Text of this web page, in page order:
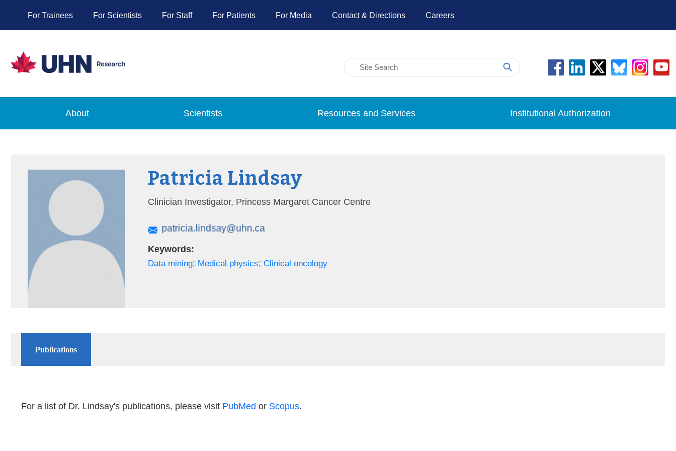
For Trainees For Scientists For Staff For Patients For Media Contact & Directions Careers
About Scientists Resources and Services Institutional Authorization
Patricia Lindsay
Clinician Investigator, Princess Margaret Cancer Centre
Keywords:
Data mining; Medical physics; Clinical oncology
Publications
For a list of Dr. Lindsay's publications, please visit PubMed or Scopus.